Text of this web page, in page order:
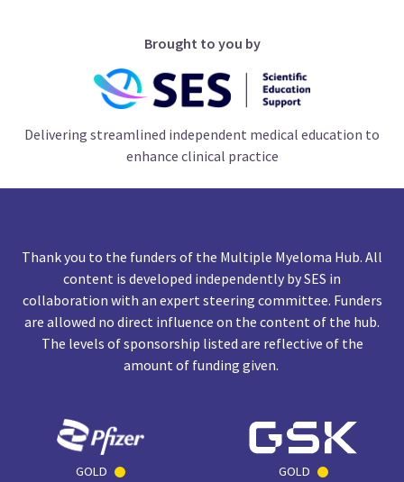
Brought to you by
Delivering streamlined independent medical education to
enhance clinical practice
Thank you to the funders of the Multiple Myeloma Hub. All
content is developed independently by SES in
collaboration with an expert steering committee. Funders
are allowed no direct influence on the content of the hub.
The levels of sponsorship listed are reflective of the
amount of funding given.
GOLD GOLD